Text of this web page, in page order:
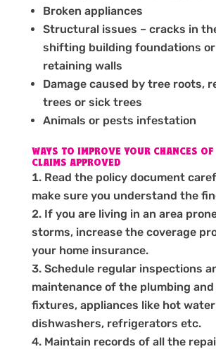
Broken appliances
Structural issues – cracks in
shifting building foundations
retaining walls
Damage caused by tree roots,
trees or sick trees
Animals or pests infestation
WAYS TO IMPROVE YOUR CHANCES OF
CLAIMS APPROVED
Read the policy document
make sure you understand the
If you are living in an area
storms, increase the coverage
your home insurance.
Schedule regular inspections
maintenance of the plumbing
fixtures, appliances like hot
dishwashers, refrigerators etc.
Maintain records of all the